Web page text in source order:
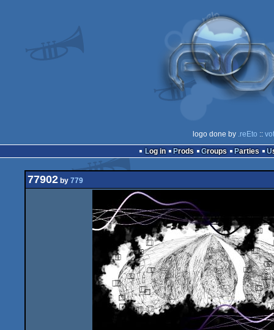
logo done by .reEto ::
Log in
Prods Groups Parties
77902 by 779